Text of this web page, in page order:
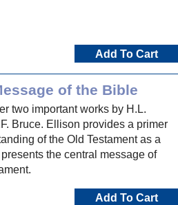
Add To Cart
of the Bible
two important works by H.L.
Bruce. Ellison provides a primer
of the Old Testament as a
the central message of
Add To Cart